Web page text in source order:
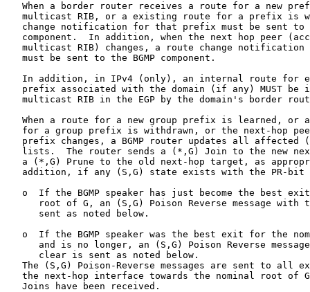
When a border router receives a route for a new
multicast RIB, or a existing route for a prefix is
change notification for that prefix must be sent to
component.  In addition, when the next hop peer
multicast RIB) changes, a route change notification
   must be sent to the BGMP component.
In addition, in IPv4 (only), an internal route for
prefix associated with the domain (if any) MUST be
multicast RIB in the EGP by the domain's border
When a route for a new group prefix is learned, or
for a group prefix is withdrawn, or the next-hop
prefix changes, a BGMP router updates all affected
lists.  The router sends a (*,G) Join to the new
a (*,G) Prune to the old next-hop target, as
addition, if any (S,G) state exists with the PR-bit
o  If the BGMP speaker has just become the best
root of G, an (S,G) Poison Reverse message with
      sent as noted below.
o  If the BGMP speaker was the best exit for the
and is no longer, an (S,G) Poison Reverse
      clear is sent as noted below.
The (S,G) Poison-Reverse messages are sent to all
the next-hop interface towards the nominal root of
   Joins have been received.